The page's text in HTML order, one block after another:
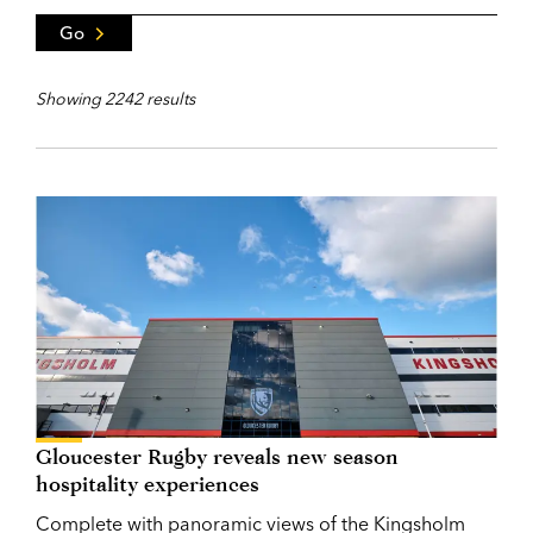
Go
Showing 2242 results
Gloucester Rugby reveals new season
hospitality experiences
Complete with panoramic views of the Kingsholm